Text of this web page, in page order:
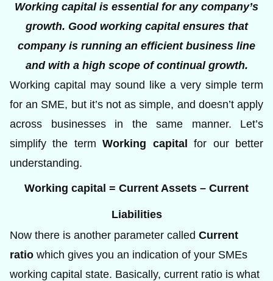
Working capital is essential for any company’s
growth. Good working capital ensures that
company is running an efficient business line
and with a high scope of continual growth.
Working capital may sound like a very simple term
for an SME, but it’s not as simple, and doesn’t apply
across businesses in the same manner. Let’s
simplify the termWorking capital
for our better
understanding.
Working capital = Current Assets – Current
Liabilities
Now there is another parameter called Current
ratio which gives you an indication of your SMEs
working capital state. Basically, current ratio is what